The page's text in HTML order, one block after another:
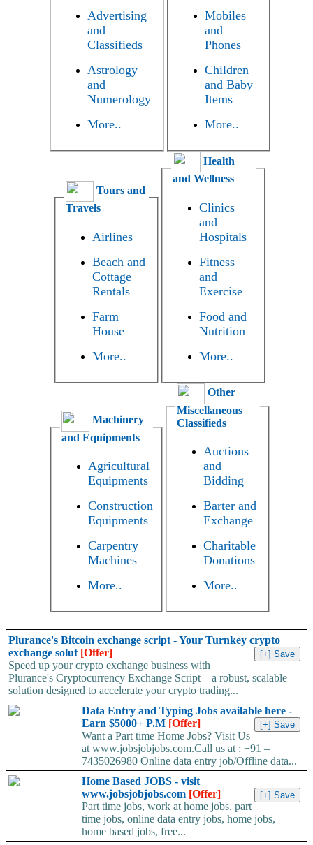
Advertising
and
Classifieds
Astrology
and
Numerology
More..
Mobiles
and
Phones
Children
and Baby
Items
More..
Tours and
Travels
Airlines
Beach and
Cottage
Rentals
Farm
House
More..
Health
and Wellness
Clinics
and
Hospitals
Fitness
and
Exercise
Food and
Nutrition
More..
Machinery
and Equipments
Agricultural
Equipments
Construction
Equipments
Carpentry
Machines
More..
Other
Miscellaneous
Classifieds
Auctions
and
Bidding
Barter and
Exchange
Charitable
Donations
More..
Plurance's Bitcoin exchange script - Your Turnkey crypto
exchange solut [Offer]
Speed up your crypto exchange business with
Plurance's Cryptocurrency Exchange Script—a robust, scalable
solution designed to accelerate your crypto trading...
Data Entry and Typing Jobs available here -
Earn $5000+ P.M [Offer]
Want a Part time Home Jobs? Visit Us
at www.jobsjobjobs.com.Call us at : +91 –
7435026980 Online data entry job/Offline data...
Home Based JOBS - visit
www.jobsjobjobs.com [Offer]
Part time jobs, work at home jobs, part
time jobs, online data entry jobs, home jobs,
home based jobs, free...